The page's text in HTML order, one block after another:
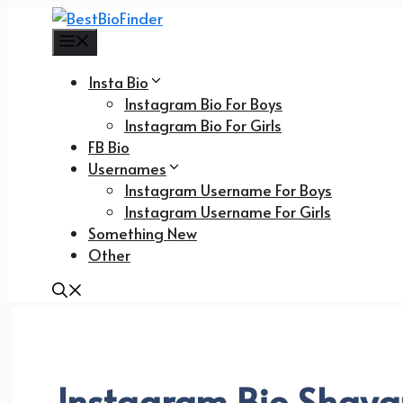
content
Insta Bio
Instagram Bio For Boys
Instagram Bio For Girls
FB Bio
Usernames
Instagram Username For Boys
Instagram Username For Girls
Something New
Other